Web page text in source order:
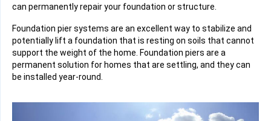
can permanently repair your foundation or structure.
Foundation pier systems are an excellent way to stabilize and
potentially lift a foundation that is resting on soils that cannot
support the weight of the home. Foundation piers are a
permanent solution for homes that are settling, and they can
be installed year-round.